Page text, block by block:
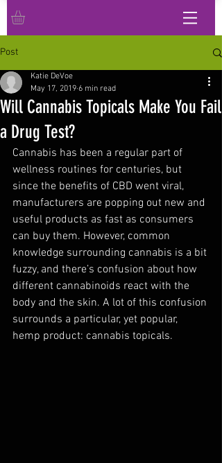
Post
Will Cannabis Topicals Make You Fail
a Drug Test?
Katie DeVoe
May 17, 2019 6 min read
Cannabis has been a regular part of
wellness routines for centuries, but
since the benefits of CBD went viral,
manufacturers are popping out new and
useful products as fast as consumers
can buy them. However, common
knowledge surrounding cannabis is a bit
fuzzy, and there’s confusion about how
different cannabinoids react with the
body and the skin. A lot of this confusion
surrounds a particular, yet popular,
hemp product: cannabis topicals.